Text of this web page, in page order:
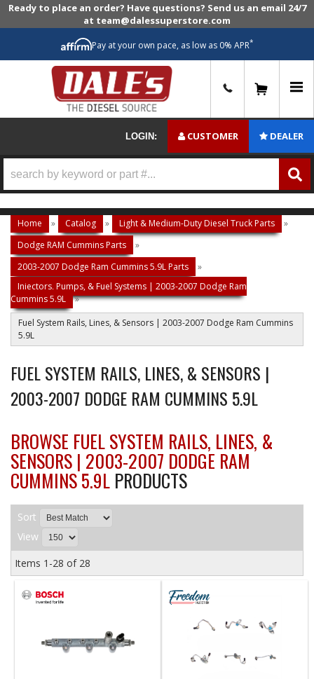
Ready to place an order? Have questions? Send us an email 24/7
at team@dalessuperstore.com
Pay at your own pace, as low as 0% APR*
LOGIN: CUSTOMER DEALER
Home » Catalog » Light & Medium-Duty Diesel Truck Parts
»
Dodge RAM Cummins Parts
»
2003-2007 Dodge Ram Cummins 5.9L Parts
»
Injectors, Pumps, & Fuel Systems | 2003-2007 Dodge Ram
Cummins 5.9L »
Fuel System Rails, Lines, & Sensors | 2003-2007 Dodge Ram Cummins
5.9L
FUEL SYSTEM RAILS, LINES, & SENSORS |
2003-2007 DODGE RAM CUMMINS 5.9L
BROWSE FUEL SYSTEM RAILS, LINES, &
SENSORS | 2003-2007 DODGE RAM
CUMMINS 5.9L PRODUCTS
Sort
View
Items 1-28 of 28